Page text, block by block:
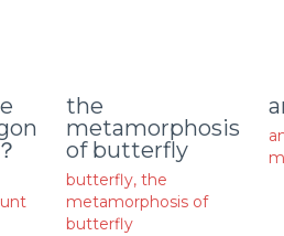
the
metamorphosis
of butterfly
butterfly, the
metamorphosis of
butterfly